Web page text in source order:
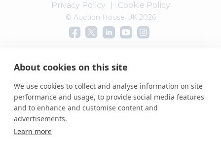
About cookies on this site
We use cookies to collect and analyse information on site
performance and usage, to provide social media features
and to enhance and customise content and
advertisements.
Learn more
Privacy Policy Cookie Policy
© Auction House UK 2026